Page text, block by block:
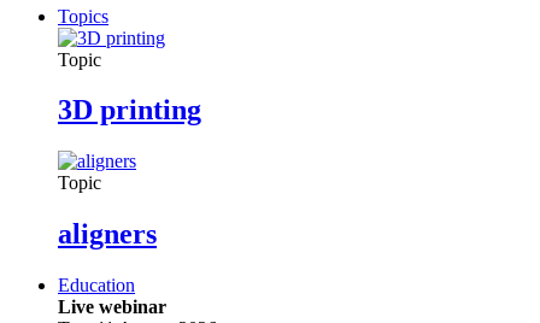
Topics
Topic
3D printing
Topic
aligners
Education
Live webinar